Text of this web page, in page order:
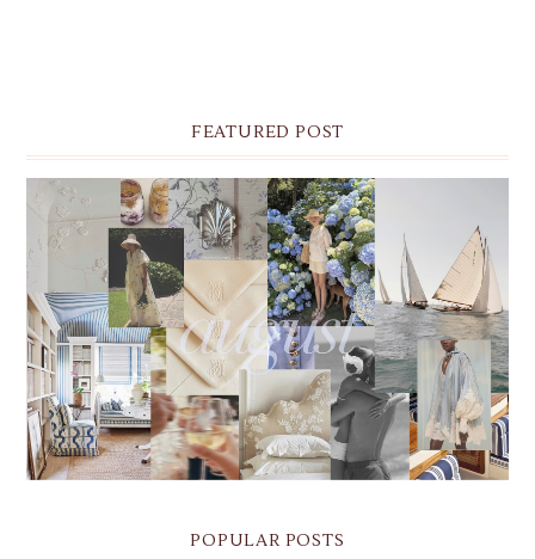
FEATURED POST
THE MONTHLY MOODBOARD: AUGUST 2026 DESKTOP
& IPHONE WALLPAPERS
POPULAR POSTS